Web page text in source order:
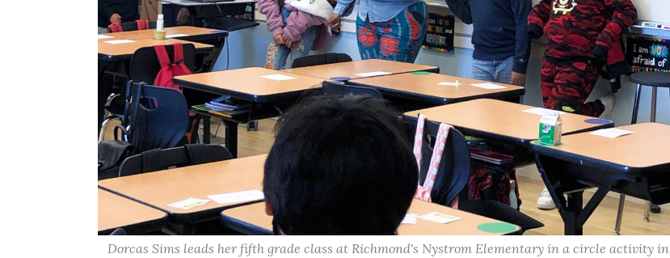
Dorcas Sims leads her fifth grade class at Richmond's Nystrom Elementary in a circle activity in